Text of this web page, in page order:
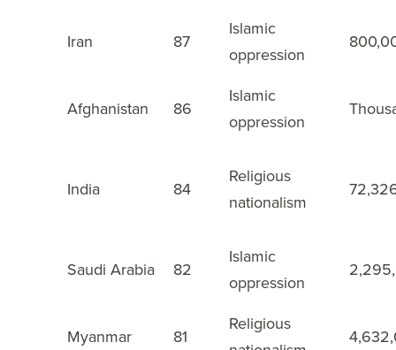
Iran 87
Islamic
oppression
Afghanistan 86
Islamic
oppression
India 84
Religious
nationalism
Saudi Arabia 82
Islamic
oppression
Myanmar 81
Religious